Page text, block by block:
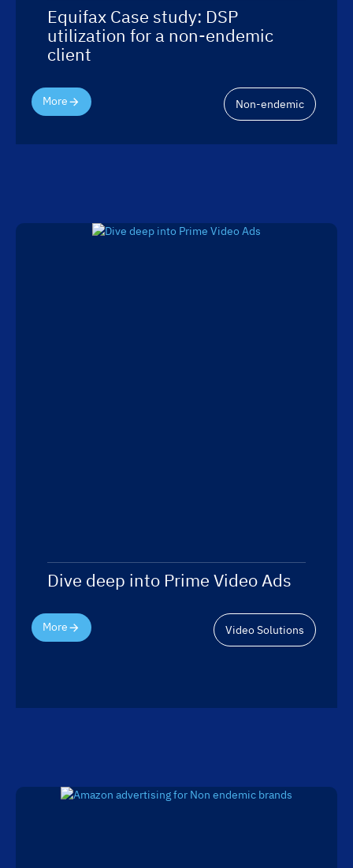
Equifax Case study: DSP
utilization for a non-endemic
client
More Non-endemic
Dive deep into Prime Video Ads
More Video Solutions